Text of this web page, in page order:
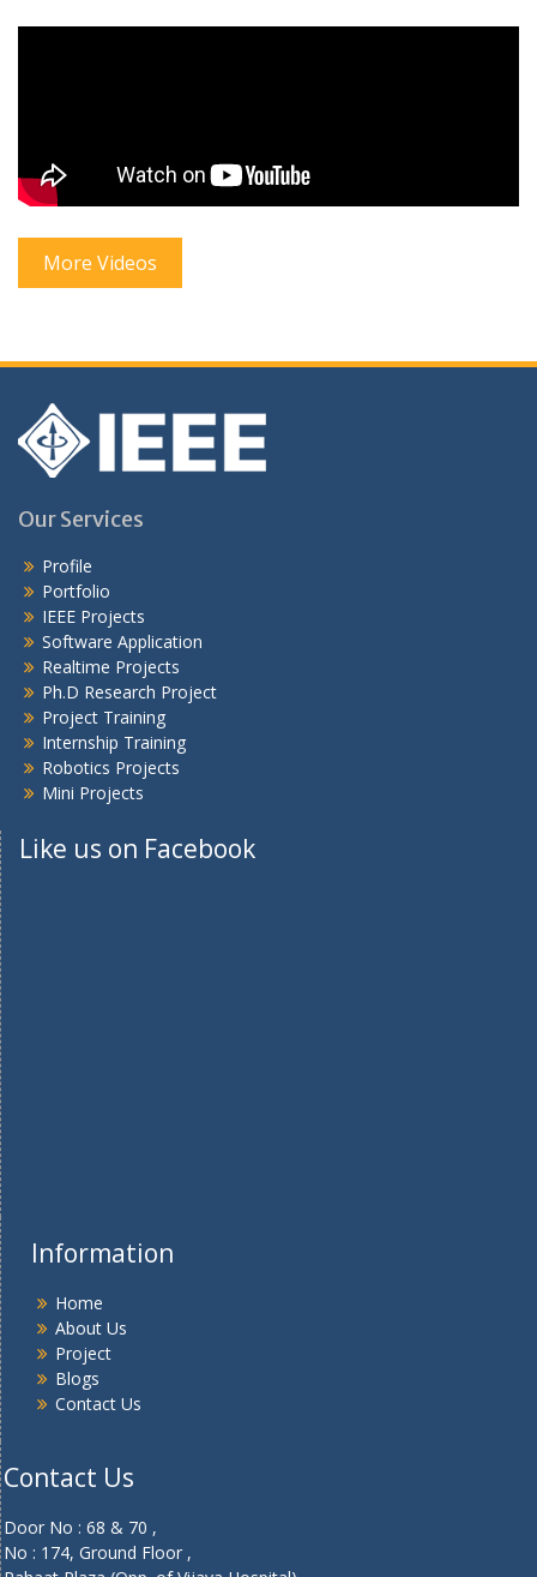
More Videos
Our Services
Profile
Portfolio
IEEE Projects
Software Application
Realtime Projects
Ph.D Research Project
Project Training
Internship Training
Robotics Projects
Mini Projects
Like us on Facebook
Information
Home
About Us
Project
Blogs
Contact Us
Contact Us
Door No : 68 & 70 ,
No : 174, Ground Floor ,